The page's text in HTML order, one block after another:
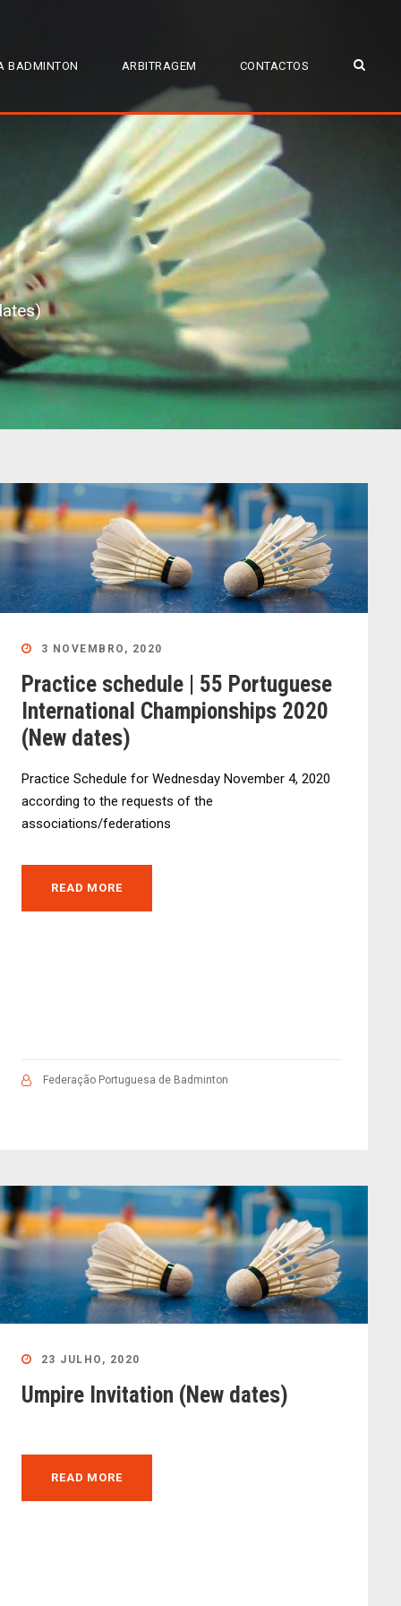
BADMINTON ARBITRAGEM CONTACTOS
3 NOVEMBRO, 2020
Practice schedule | 55 Portuguese
International Championships 2020
(New dates)
Practice Schedule for Wednesday November 4, 2020
according to the requests of the
associations/federations
READ MORE
Federação Portuguesa de Badminton
23 JULHO, 2020
Umpire Invitation (New dates)
READ MORE